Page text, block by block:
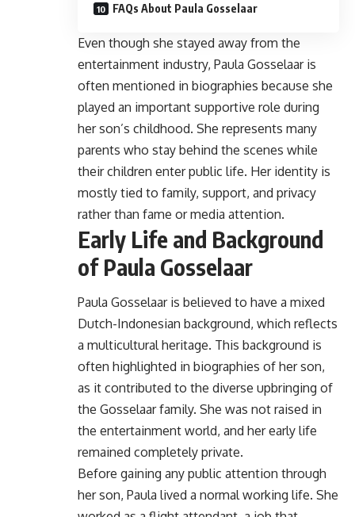
FAQs About Paula Gosselaar
Even though she stayed away from the
entertainment industry, Paula Gosselaar is
often mentioned in biographies because she
played an important supportive role during
her son’s childhood. She represents many
parents who stay behind the scenes while
their children enter public life. Her identity is
mostly tied to family, support, and privacy
rather than fame or media attention.
Early Life and Background
of Paula Gosselaar
Paula Gosselaar is believed to have a mixed
Dutch-Indonesian background, which reflects
a multicultural heritage. This background is
often highlighted in biographies of her son,
as it contributed to the diverse upbringing of
the Gosselaar family. She was not raised in
the entertainment world, and her early life
remained completely private.
Before gaining any public attention through
her son, Paula lived a normal working life. She